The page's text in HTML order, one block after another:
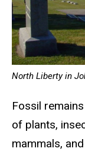
North Liberty in
Fossil
of plants,
mammals,